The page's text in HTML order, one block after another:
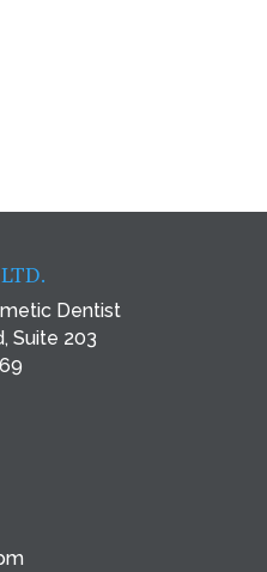
Dentist
Suite 203